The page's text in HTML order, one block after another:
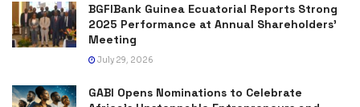
BGFIBank Guinea Ecuatorial Reports Strong
2025 Performance at Annual Shareholders’
Meeting
July 29, 2026
GABI Opens Nominations to Celebrate